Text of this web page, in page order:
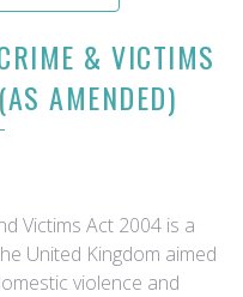
& VICTIMS
AMENDED)
Victims Act 2004 is a
United Kingdom aimed
violence and